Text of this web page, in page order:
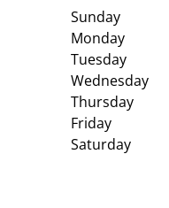
Sunday
Monday
Tuesday
Wednesday
Thursday
Friday
Saturday